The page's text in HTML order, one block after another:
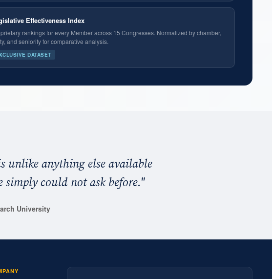
Effectiveness Index
rankings for every Member across 15 Congresses. Normalized by chamber,
and seniority for comparative analysis.
DATASET
unlike anything else available
simply could not ask before."
University